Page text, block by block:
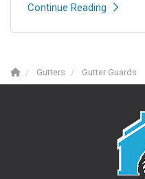
Continue Reading
Gutters Gutter Guards